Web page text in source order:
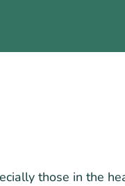
those in the